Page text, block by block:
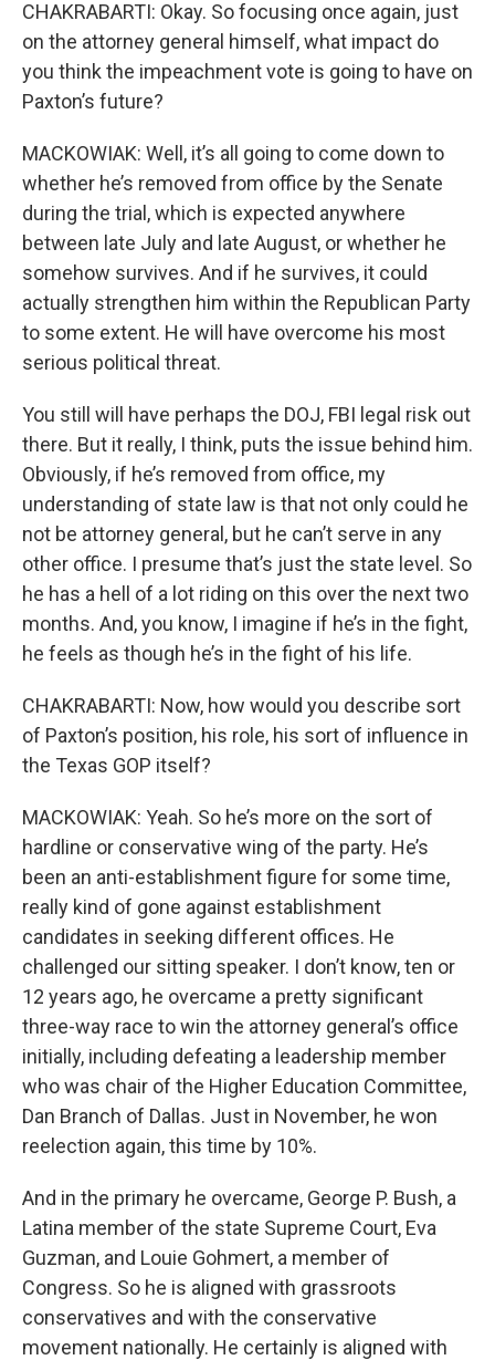
CHAKRABARTI: Okay. So focusing once again, just
on the attorney general himself, what impact do
you think the impeachment vote is going to have on
Paxton’s future?
MACKOWIAK: Well, it’s all going to come down to
whether he’s removed from office by the Senate
during the trial, which is expected anywhere
between late July and late August, or whether he
somehow survives. And if he survives, it could
actually strengthen him within the Republican Party
to some extent. He will have overcome his most
serious political threat.
You still will have perhaps the DOJ, FBI legal risk out
there. But it really, I think, puts the issue behind him.
Obviously, if he’s removed from office, my
understanding of state law is that not only could he
not be attorney general, but he can’t serve in any
other office. I presume that’s just the state level. So
he has a hell of a lot riding on this over the next two
months. And, you know, I imagine if he’s in the fight,
he feels as though he’s in the fight of his life.
CHAKRABARTI: Now, how would you describe sort
of Paxton’s position, his role, his sort of influence in
the Texas GOP itself?
MACKOWIAK: Yeah. So he’s more on the sort of
hardline or conservative wing of the party. He’s
been an anti-establishment figure for some time,
really kind of gone against establishment
candidates in seeking different offices. He
challenged our sitting speaker. I don’t know, ten or
12 years ago, he overcame a pretty significant
three-way race to win the attorney general’s office
initially, including defeating a leadership member
who was chair of the Higher Education Committee,
Dan Branch of Dallas. Just in November, he won
reelection again, this time by 10%.
And in the primary he overcame, George P. Bush, a
Latina member of the state Supreme Court, Eva
Guzman, and Louie Gohmert, a member of
Congress. So he is aligned with grassroots
conservatives and with the conservative
movement nationally. He certainly is aligned with